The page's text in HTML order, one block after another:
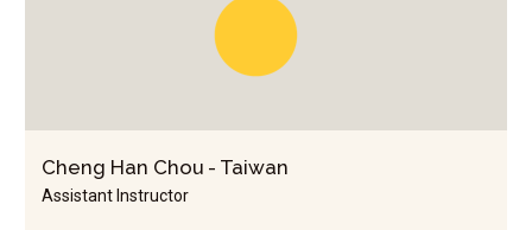
Cheng Han Chou - Taiwan
Assistant Instructor